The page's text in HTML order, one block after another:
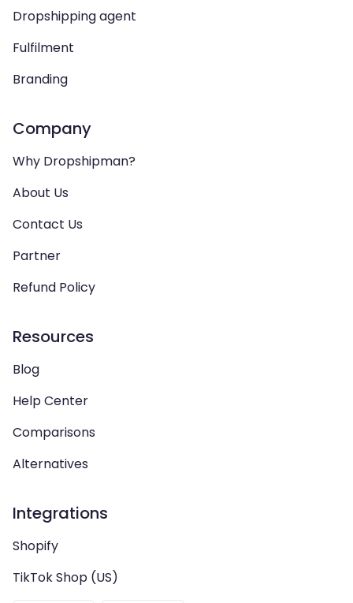
Dropshipping agent
Fulfilment
Branding
Company
Why Dropshipman?
About Us
Contact Us
Partner
Refund Policy
Resources
Blog
Help Center
Comparisons
Alternatives
Integrations
Shopify
TikTok Shop (US)